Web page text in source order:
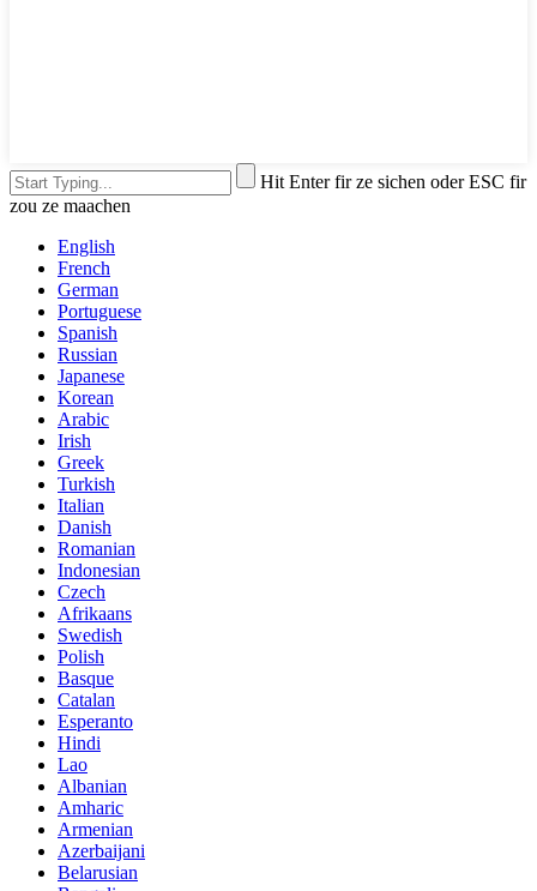
Hit Enter fir ze sichen oder ESC fir
zou ze maachen
English
French
German
Portuguese
Spanish
Russian
Japanese
Korean
Arabic
Irish
Greek
Turkish
Italian
Danish
Romanian
Indonesian
Czech
Afrikaans
Swedish
Polish
Basque
Catalan
Esperanto
Hindi
Lao
Albanian
Amharic
Armenian
Azerbaijani
Belarusian